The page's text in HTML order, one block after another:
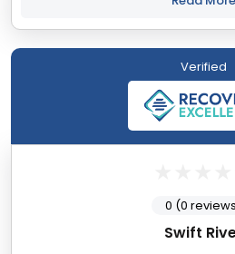
Verified
Swift
0 (0